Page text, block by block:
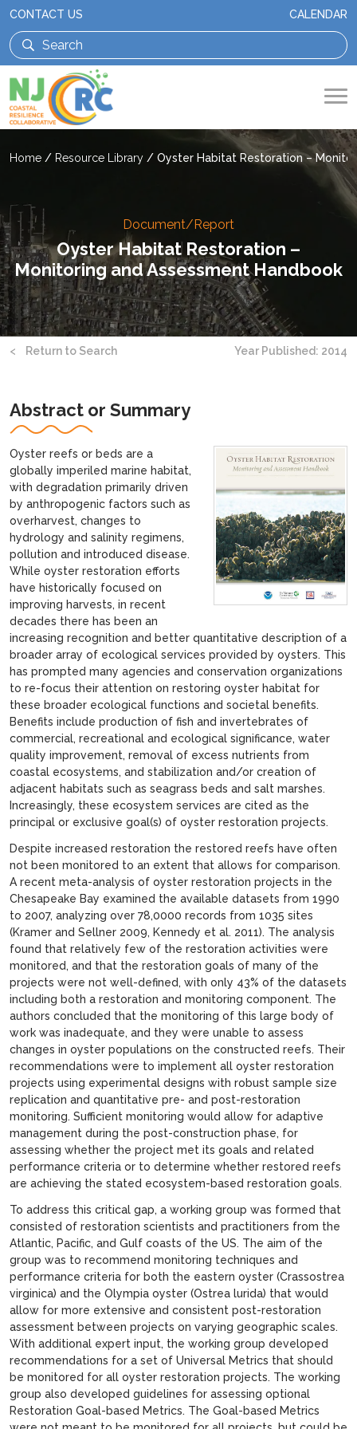
CONTACT US CALENDAR
Home / Resource Library / Oyster Habitat Restoration –
Document/Report
Oyster Habitat Restoration –
Monitoring and Assessment Handbook
< Return to Search Year Published: 2014
Abstract or Summary
Oyster reefs or beds are a
globally imperiled marine habitat,
with degradation primarily driven
by anthropogenic factors such as
overharvest, changes to
hydrology and salinity regimens,
pollution and introduced disease.
While oyster restoration efforts
have historically focused on
improving harvests, in recent
decades there has been an
increasing recognition and better quantitative description of a
broader array of ecological services provided by oysters. This
has prompted many agencies and conservation organizations
to re-focus their attention on restoring oyster habitat for
these broader ecological functions and societal benefits.
Benefits include production of fish and invertebrates of
commercial, recreational and ecological significance, water
quality improvement, removal of excess nutrients from
coastal ecosystems, and stabilization and/or creation of
adjacent habitats such as seagrass beds and salt marshes.
Increasingly, these ecosystem services are cited as the
principal or exclusive goal(s) of oyster restoration projects.
Despite increased restoration the restored reefs have often
not been monitored to an extent that allows for comparison.
A recent meta-analysis of oyster restoration projects in the
Chesapeake Bay examined the available datasets from 1990
to 2007, analyzing over 78,0000 records from 1035 sites
(Kramer and Sellner 2009, Kennedy et al. 2011). The analysis
found that relatively few of the restoration activities were
monitored, and that the restoration goals of many of the
projects were not well-defined, with only 43% of the datasets
including both a restoration and monitoring component. The
authors concluded that the monitoring of this large body of
work was inadequate, and they were unable to assess
changes in oyster populations on the constructed reefs. Their
recommendations were to implement all oyster restoration
projects using experimental designs with robust sample size
replication and quantitative pre- and post-restoration
monitoring. Sufficient monitoring would allow for adaptive
management during the post-construction phase, for
assessing whether the project met its goals and related
performance criteria or to determine whether restored reefs
are achieving the stated ecosystem-based restoration goals.
To address this critical gap, a working group was formed that
consisted of restoration scientists and practitioners from the
Atlantic, Pacific, and Gulf coasts of the US. The aim of the
group was to recommend monitoring techniques and
performance criteria for both the eastern oyster (Crassostrea
virginica) and the Olympia oyster (Ostrea lurida) that would
allow for more extensive and consistent post-restoration
assessment between projects on varying geographic scales.
With additional expert input, the working group developed
recommendations for a set of Universal Metrics that should
be monitored for all oyster restoration projects. The working
group also developed guidelines for assessing optional
Restoration Goal-based Metrics. The Goal-based Metrics